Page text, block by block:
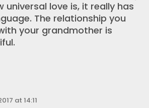
universal love is, it really has
The relationship you
your grandmother is
at 14:11